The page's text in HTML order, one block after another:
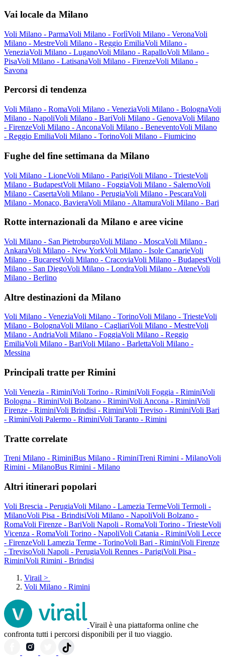
Vai locale da Milano
Voli Milano - ParmaVoli Milano - ForlìVoli Milano - VeronaVoli
Milano - MestreVoli Milano - Reggio EmiliaVoli Milano -
VeneziaVoli Milano - LuganoVoli Milano - RapalloVoli Milano -
PisaVoli Milano - LatisanaVoli Milano - FirenzeVoli Milano -
Savona
Percorsi di tendenza
Voli Milano - RomaVoli Milano - VeneziaVoli Milano - BolognaVoli
Milano - NapoliVoli Milano - BariVoli Milano - GenovaVoli Milano
- FirenzeVoli Milano - AnconaVoli Milano - BeneventoVoli Milano
- Reggio EmiliaVoli Milano - TorinoVoli Milano - Fiumicino
Fughe del fine settimana da Milano
Voli Milano - LioneVoli Milano - ParigiVoli Milano - TriesteVoli
Milano - BudapestVoli Milano - FoggiaVoli Milano - SalernoVoli
Milano - CasertaVoli Milano - PerugiaVoli Milano - PescaraVoli
Milano - Monaco, BavieraVoli Milano - AltamuraVoli Milano - Bari
Rotte internazionali da Milano e aree vicine
Voli Milano - San PietroburgoVoli Milano - MoscaVoli Milano -
AnkaraVoli Milano - New YorkVoli Milano - Isole CanarieVoli
Milano - BucarestVoli Milano - CracoviaVoli Milano - BudapestVoli
Milano - San DiegoVoli Milano - LondraVoli Milano - AteneVoli
Milano - Berlino
Altre destinazioni da Milano
Voli Milano - VeneziaVoli Milano - TorinoVoli Milano - TriesteVoli
Milano - BolognaVoli Milano - CagliariVoli Milano - MestreVoli
Milano - AndriaVoli Milano - FoggiaVoli Milano - Reggio
EmiliaVoli Milano - BariVoli Milano - BarlettaVoli Milano -
Messina
Principali tratte per Rimini
Voli Venezia - RiminiVoli Torino - RiminiVoli Foggia - RiminiVoli
Bologna - RiminiVoli Bolzano - RiminiVoli Ancona - RiminiVoli
Firenze - RiminiVoli Brindisi - RiminiVoli Treviso - RiminiVoli Bari
- RiminiVoli Palermo - RiminiVoli Taranto - Rimini
Tratte correlate
Treni Milano - RiminiBus Milano - RiminiTreni Rimini - MilanoVoli
Rimini - MilanoBus Rimini - Milano
Altri itinerari popolari
Voli Brescia - PerugiaVoli Milano - Lamezia TermeVoli Termoli -
MilanoVoli Pisa - BrindisiVoli Milano - NapoliVoli Bolzano -
RomaVoli Firenze - BariVoli Napoli - RomaVoli Torino - TriesteVoli
Vicenza - RomaVoli Torino - NapoliVoli Catania - RiminiVoli Lecce
- FirenzeVoli Lamezia Terme - TorinoVoli Bari - RiminiVoli Firenze
- TrevisoVoli Napoli - PerugiaVoli Rennes - ParigiVoli Pisa -
RiminiVoli Rimini - Brindisi
Virail >
Voli Milano - Rimini
Virail è una piattaforma online che
confronta tutti i percorsi disponibili per il tuo viaggio.